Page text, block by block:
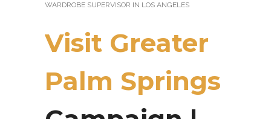
WARDROBE SUPERVISOR IN LOS ANGELES
Visit Greater
Palm Springs